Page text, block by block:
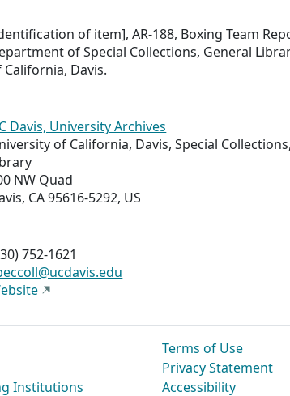
of item], AR-188, Boxing Team
of Special Collections, General
California, Davis.
Davis, University Archives
of California, Davis, Special
NW Quad
CA 95616-5292, US
752-1621
Institutions
Terms of Use
Privacy Statement
Accessibility